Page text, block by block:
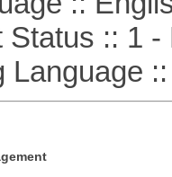
:: 1 -
::